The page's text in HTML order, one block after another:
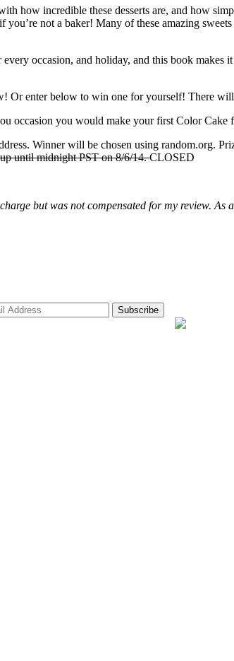
how incredible these desserts are, and how
not a baker! Many of these amazing
occasion, and holiday, and this book
Or enter below to win one for yourself! There
occasion you would make your first Color Cake
Winner will be chosen using random.org.
until midnight PST on 8/6/14.CLOSED
but was not compensated for my review. As